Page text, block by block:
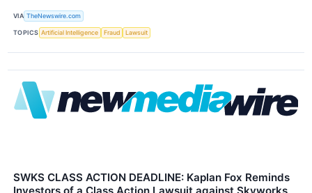
VIA TheNewswire.com
TOPICS Artificial Intelligence Fraud Lawsuit
SWKS CLASS ACTION DEADLINE: Kaplan Fox Reminds